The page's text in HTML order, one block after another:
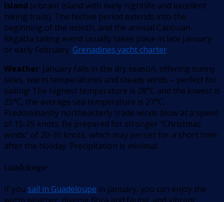
Island (vibrant island with lively nightlife and excellent
hiking trails). The festive period extends into the
beginning of the month, and the annual Canouan
Regatta sailing event usually takes place in late January
or early February. Grenadines yacht charter
Weather: January falls in the dry season, offering sunny
skies, warm temperatures and steady winds – perfect for
sailing! The highest temperature is 28°C and the lowest is
25°C, the average sea temperature is 27°C.
Predominantly northeasterly trade winds blow at a speed
of 15-25 knots. Be prepared for stronger “Christmas
winds” of 20-30 knots, which may persist for a short time
after the holiday. Precipitation is minimal.
Guadeloupe
If you sail in Guadeloupe in January, you can enjoy the